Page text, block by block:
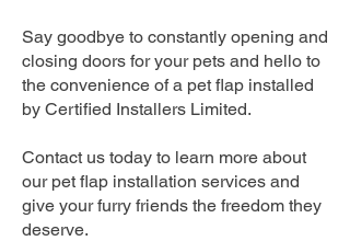
Say goodbye to constantly opening and
closing doors for your pets and hello to
the convenience of a pet flap installed
by Certified Installers Limited.
Contact us today to learn more about
our pet flap installation services and
give your furry friends the freedom they
deserve.